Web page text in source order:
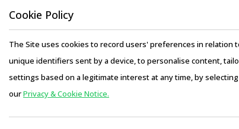
Cookie Policy
The Site uses cookies to record users' preferences in relation
unique identifiers sent by a device, to personalise content,
settings based on a legitimate interest at any time, by
ourPrivacy & Cookie Notice.